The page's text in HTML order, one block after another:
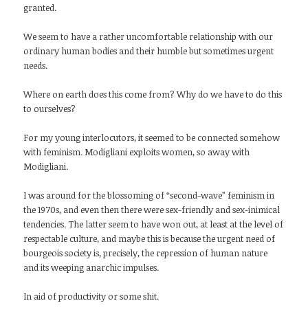
granted.
We seem to have a rather uncomfortable relationship with our
ordinary human bodies and their humble but sometimes urgent
needs.
Where on earth does this come from? Why do we have to do this
to ourselves?
For my young interlocutors, it seemed to be connected somehow
with feminism. Modigliani exploits women, so away with
Modigliani.
I was around for the blossoming of “second-wave” feminism in
the 1970s, and even then there were sex-friendly and sex-inimical
tendencies. The latter seem to have won out, at least at the level of
respectable culture, and maybe this is because the urgent need of
bourgeois society is, precisely, the repression of human nature
and its weeping anarchic impulses.
In aid of productivity or some shit.